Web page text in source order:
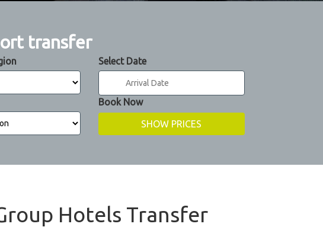
transfer
Select Date
Book Now
Hotels Transfer